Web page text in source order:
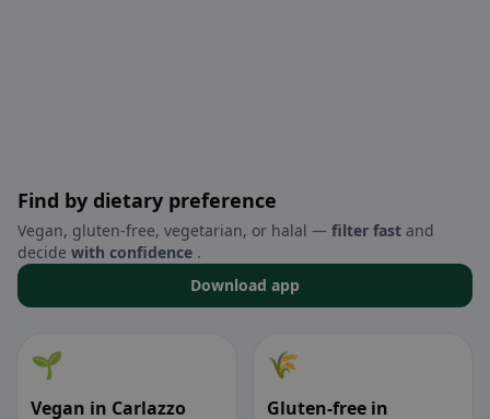
Find by dietary preference
Vegan, gluten-free, vegetarian, or halal — filter fast and
decide with confidence .
Download app
🌱
Vegan in Carlazzo
🌾
Gluten-free in